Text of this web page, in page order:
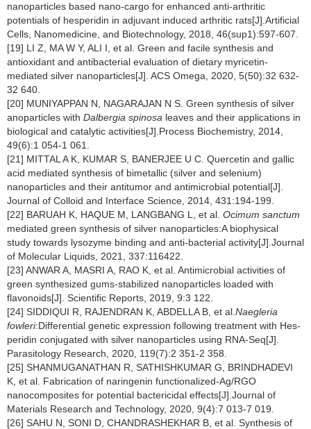
nanoparticles based nano-cargo for enhanced anti-arthritic
potentials of hesperidin in adjuvant induced arthritic rats[J].Artificial
Cells, Nanomedicine, and Biotechnology, 2018, 46(sup1):597-607.
[19] LI Z, MA W Y, ALI I, et al. Green and facile synthesis and
antioxidant and antibacterial evaluation of dietary myricetin-
mediated silver nanoparticles[J]. ACS Omega, 2020, 5(50):32 632-
32 640.
[20] MUNIYAPPAN N, NAGARAJAN N S. Green synthesis of silver
anoparticles with Dalbergia spinosa leaves and their applications in
biological and catalytic activities[J].Process Biochemistry, 2014,
49(6):1 054-1 061.
[21] MITTAL A K, KUMAR S, BANERJEE U C. Quercetin and gallic
acid mediated synthesis of bimetallic (silver and selenium)
nanoparticles and their antitumor and antimicrobial potential[J].
Journal of Colloid and Interface Science, 2014, 431:194-199.
[22] BARUAH K, HAQUE M, LANGBANG L, et al. Ocimum sanctum
mediated green synthesis of silver nanoparticles:A biophysical
study towards lysozyme binding and anti-bacterial activity[J].Journal
of Molecular Liquids, 2021, 337:116422.
[23] ANWAR A, MASRI A, RAO K, et al. Antimicrobial activities of
green synthesized gums-stabilized nanoparticles loaded with
flavonoids[J]. Scientific Reports, 2019, 9:3 122.
[24] SIDDIQUI R, RAJENDRAN K, ABDELLA B, et al. Naegleria
fowleri:Differential genetic expression following treatment with Hes-
peridin conjugated with silver nanoparticles using RNA-Seq[J].
Parasitology Research, 2020, 119(7):2 351-2 358.
[25] SHANMUGANATHAN R, SATHISHKUMAR G, BRINDHADEVI
K, et al. Fabrication of naringenin functionalized-Ag/RGO
nanocomposites for potential bactericidal effects[J].Journal of
Materials Research and Technology, 2020, 9(4):7 013-7 019.
[26] SAHU N, SONI D, CHANDRASHEKHAR B, et al. Synthesis of